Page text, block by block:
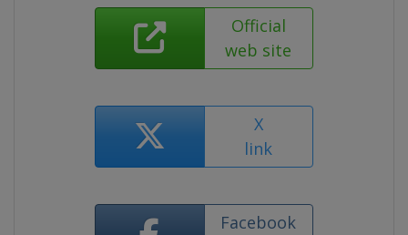
Official
web site
X
link
Facebook